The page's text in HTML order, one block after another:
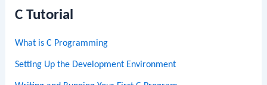
C Tutorial
What is C Programming
Setting Up the Development Environment